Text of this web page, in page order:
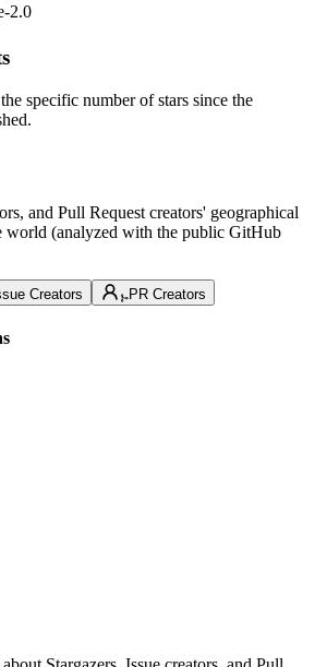
2.0
specific number of stars since the
and Pull Request creators' geographical
world (analyzed with the public GitHub
Creators PR Creators